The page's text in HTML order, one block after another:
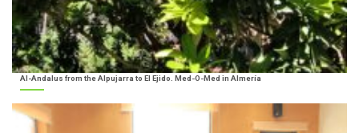
Al-Andalus from the Alpujarra to El Ejido. Med-O-Med in Almería